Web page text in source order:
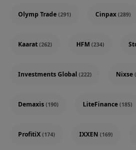
Olymp Trade (291) Cinpax (289)
Kaarat (262) HFM (234)
Investments Global (222) Nixse
Demaxis (190) LiteFinance (185)
ProfitiX (174) IXXEN (169)